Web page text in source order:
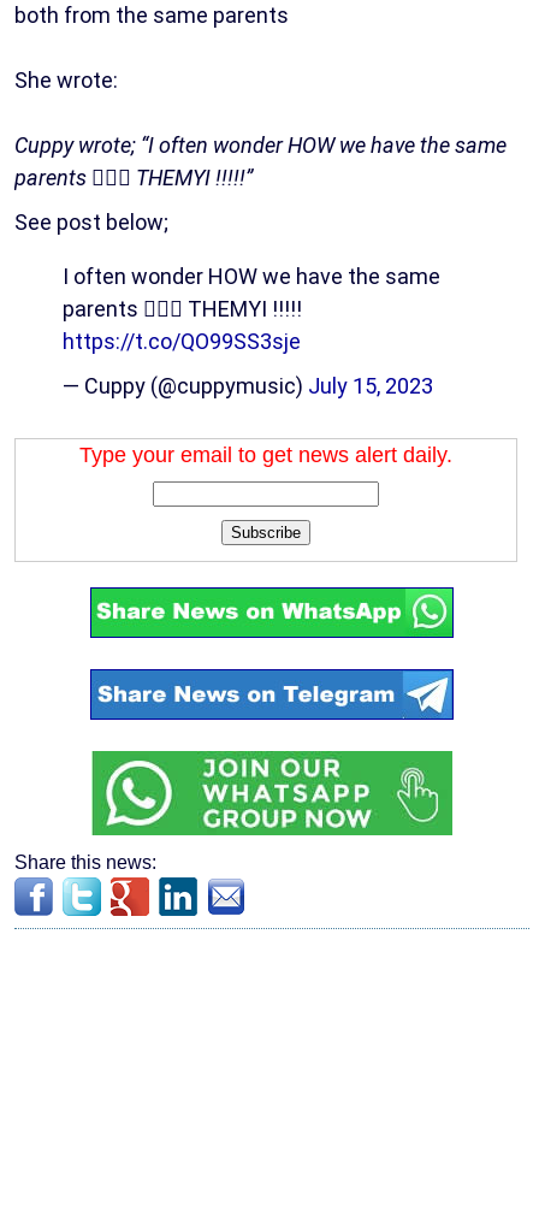
both from the same parents
She wrote:
Cuppy wrote; “I often wonder HOW we have the same
parents 😮‍💨🔥 THEMYI !!!!!”
See post below;
I often wonder HOW we have the same
parents 😮‍💨🔥 THEMYI !!!!!
https://t.co/QO99SS3sje
— Cuppy (@cuppymusic) July 15, 2023
Type your email to get news alert daily.
Subscribe
Share this news: